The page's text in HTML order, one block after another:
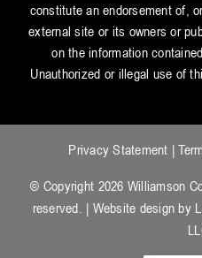
constitute an endorsement of,
external site or its owners or
on the information
Unauthorized or illegal use of
Privacy Statement |
© Copyright 2026 Williamson
reserved. | Website design by